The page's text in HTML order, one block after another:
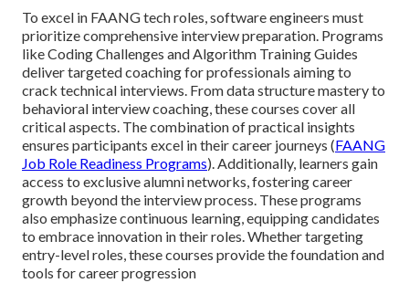
To excel in FAANG tech roles, software engineers must
prioritize comprehensive interview preparation. Programs
like Coding Challenges and Algorithm Training Guides
deliver targeted coaching for professionals aiming to
crack technical interviews. From data structure mastery to
behavioral interview coaching, these courses cover all
critical aspects. The combination of practical insights
ensures participants excel in their career journeys (FAANG
Job Role Readiness Programs). Additionally, learners gain
access to exclusive alumni networks, fostering career
growth beyond the interview process. These programs
also emphasize continuous learning, equipping candidates
to embrace innovation in their roles. Whether targeting
entry-level roles, these courses provide the foundation and
tools for career progression